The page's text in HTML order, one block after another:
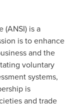
(ANSI) is a
is to enhance
and the
voluntary
systems,
is
and trade